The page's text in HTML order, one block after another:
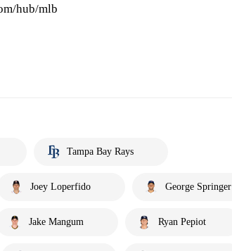
hub/mlb
Tampa Bay Rays
Joey Loperfido George Springer
Jake Mangum Ryan Pepiot